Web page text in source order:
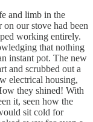
and limb in the
our stove had been
working entirely.
that nothing
instant pot. The new
and scrubbed out a
electrical housing,
they shined! With
it, seen how the
sit cold for